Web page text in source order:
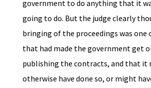
government to do anything that it
going to do. But the judge clearly
bringing of the proceedings was one
that had made the government get
publishing the contracts, and that
otherwise have done so, or might